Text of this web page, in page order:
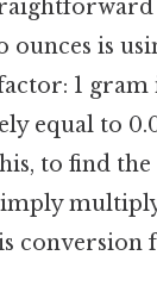
ounces is
1 gram
equal to
to find
conversion